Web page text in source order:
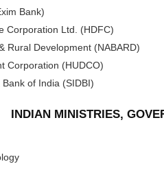
Bank)
Corporation Ltd. (HDFC)
Rural Development (NABARD)
Corporation (HUDCO)
of India (SIDBI)
INDIAN MINISTRIES,